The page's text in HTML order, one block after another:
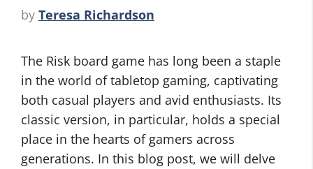
by Teresa Richardson
The Risk board game has long been a staple
in the world of tabletop gaming, captivating
both casual players and avid enthusiasts. Its
classic version, in particular, holds a special
place in the hearts of gamers across
generations. In this blog post, we will delve